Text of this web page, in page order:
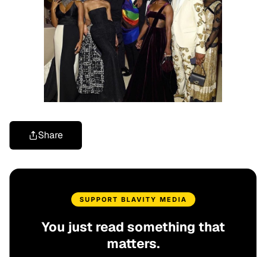
Share
SUPPORT BLAVITY MEDIA
You just read something that
matters.